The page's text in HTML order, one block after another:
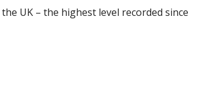
UK – the highest level recorded since